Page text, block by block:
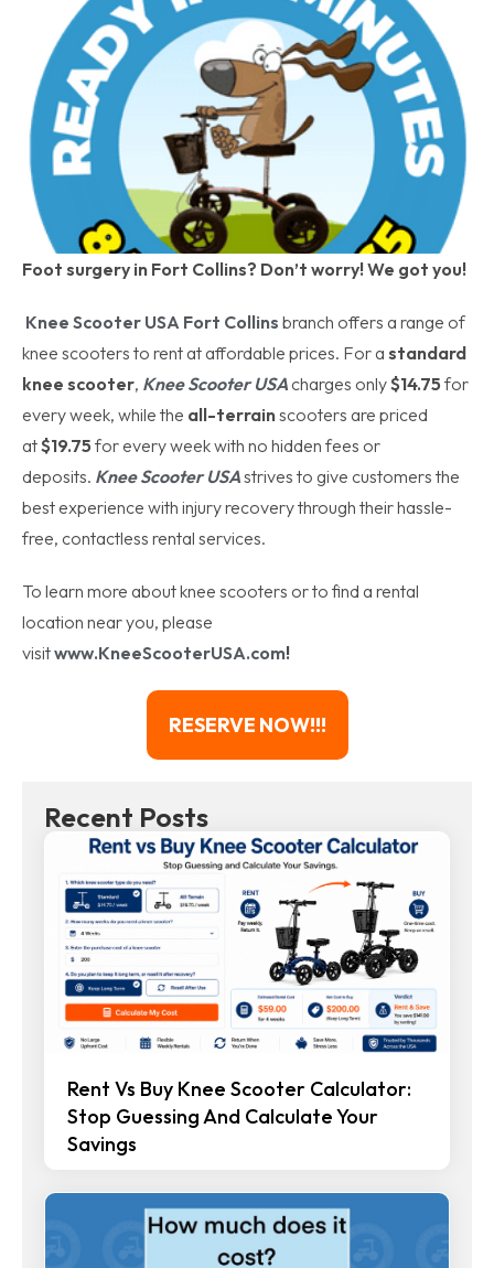
Foot surgery in Fort Collins? Don’t worry! We got you!
Knee Scooter USA Fort Collins branch offers a range of
knee scooters to rent at affordable prices. For a standard
knee scooter, Knee Scooter USA charges only$14.75 for
every week, while the all-terrainscooters are priced
at$19.75 for every week with no hidden fees or
deposits. Knee Scooter USAstrives to give customers the
best experience with injury recovery through their hassle-
free, contactless rental services.
To learn more about knee scooters or to find a rental
location near you, please
visitwww.KneeScooterUSA.com!
RESERVE NOW!!!
Recent Posts
Rent Vs Buy Knee Scooter Calculator:
Stop Guessing And Calculate Your
Savings